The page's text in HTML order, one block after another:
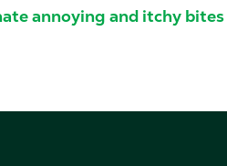
annoying and itchy